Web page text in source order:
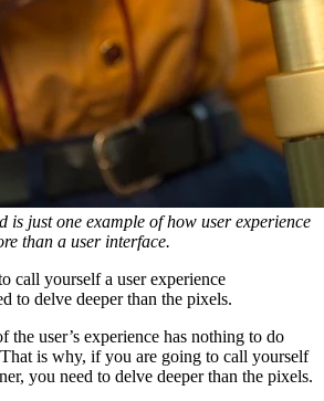
is just one example of how user experience
than a user interface.
call yourself a user experience
to delve deeper than the pixels.
the user’s experience has nothing to do
is why, if you are going to call yourself
you need to delve deeper than the pixels.